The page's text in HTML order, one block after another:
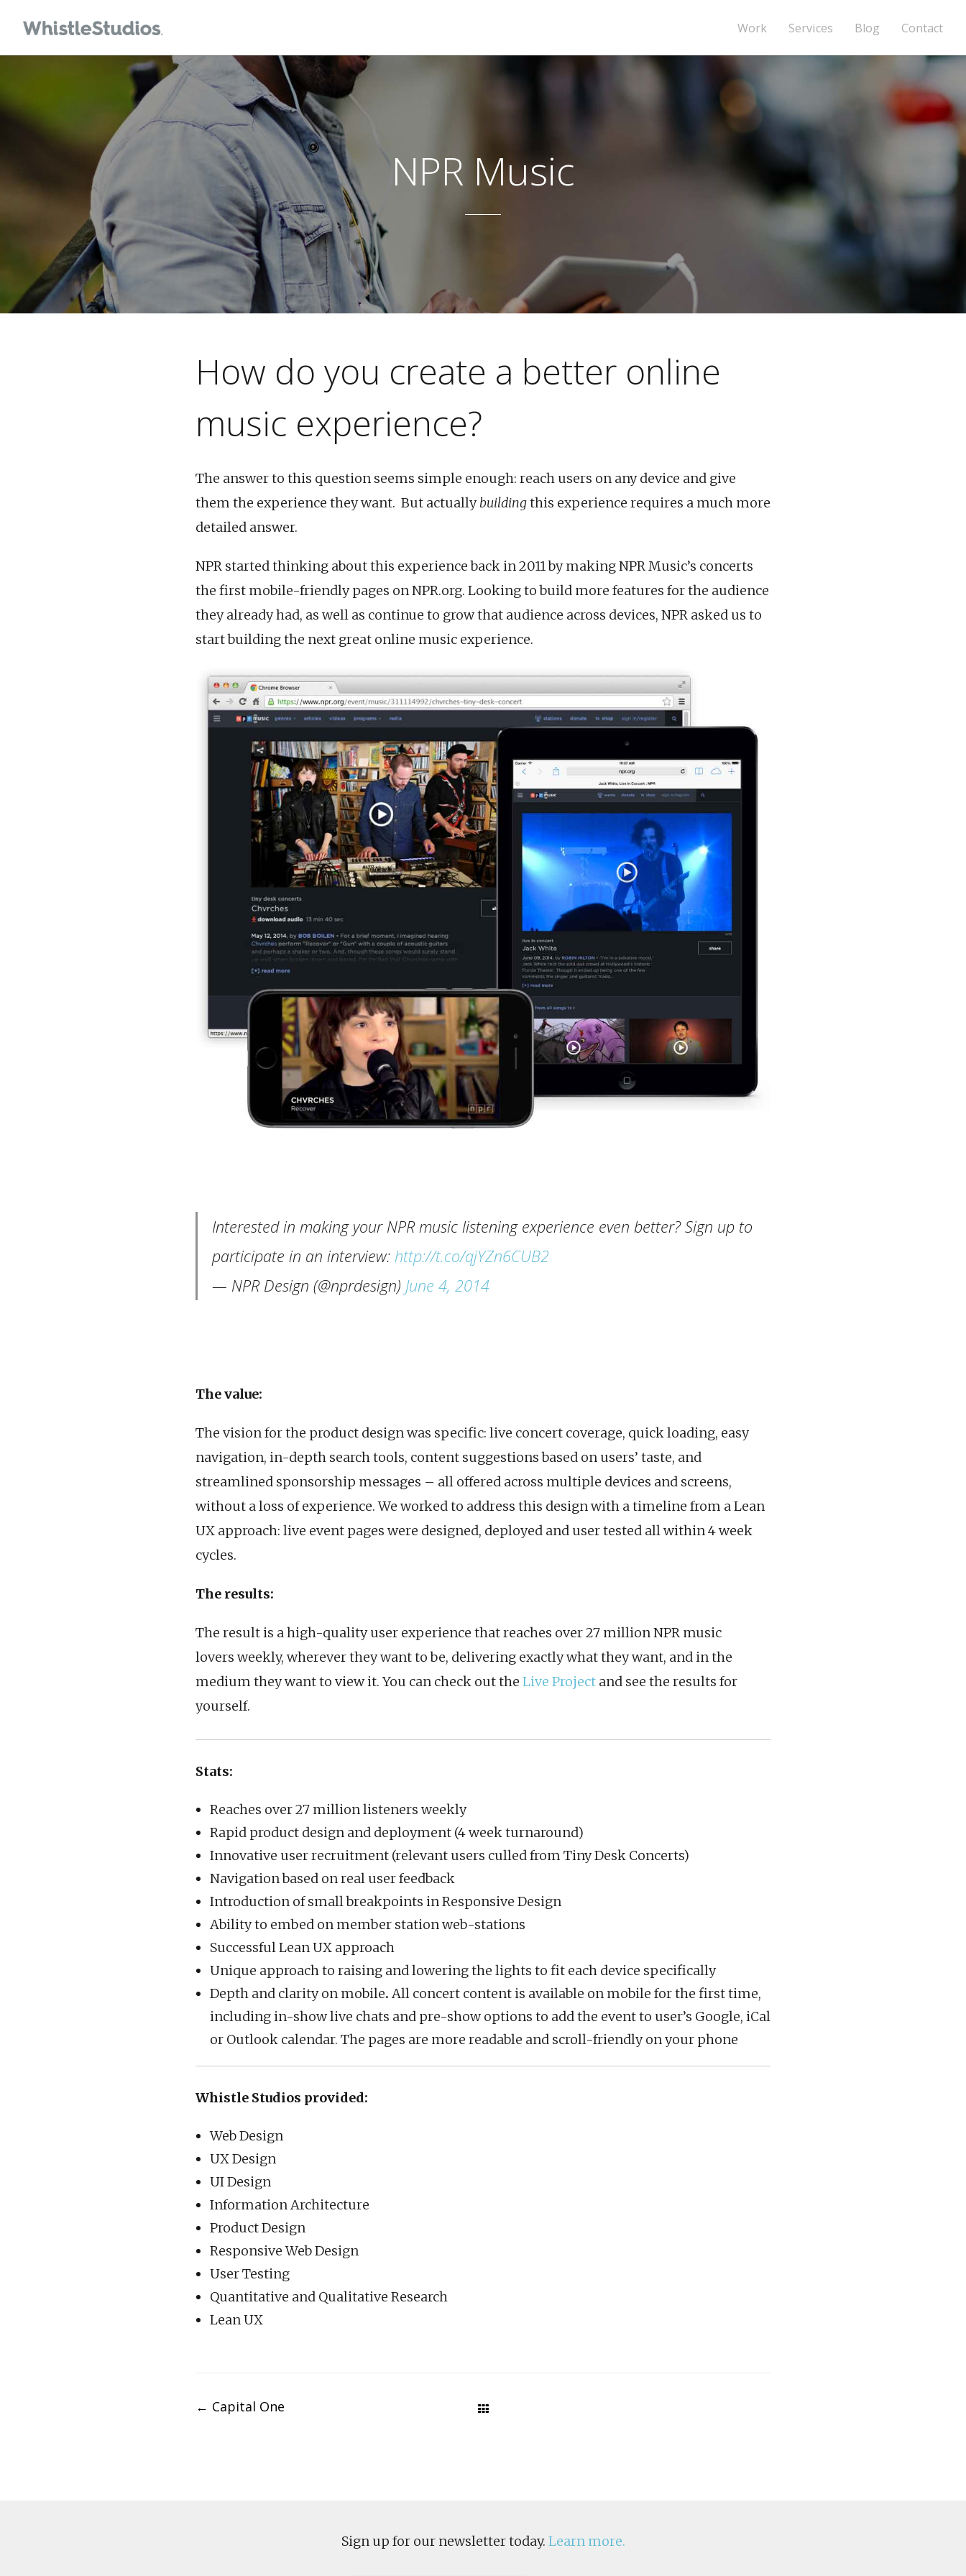
Work Services Blog Contact
NPR Music
How do you create a better online
music experience?
The answer to this question seems simple enough: reach users on any device and give
them the experience they want. But actuallybuildingthis experience requires a much more
detailed answer.
NPR started thinking about this experience back in 2011 by making NPR Music’s concerts
the first mobile-friendly pages on NPR.org. Looking to build more features for the audience
they already had, as well as continue to grow that audience across devices, NPR asked us to
start building the next great online music experience.
Interested in making your NPR music listening experience even better? Sign up to
participate in an interview: http://t.co/qjYZn6CUB2
— NPR Design (@nprdesign) June 4, 2014
The value:
The vision for the product design was specific: live concert coverage, quick loading, easy
navigation, in-depth search tools, content suggestions based on users’ taste, and
streamlined sponsorship messages – all offered across multiple devices and screens,
without a loss of experience. We worked to address this design with a timeline from a Lean
UX approach: live event pages were designed, deployed and user tested all within 4 week
cycles.
The results:
The result is a high-quality user experience that reaches over 27 million NPR music
lovers weekly, wherever they want to be, delivering exactly what they want, and in the
medium they want to view it. You can check out the Live Project and see the results for
yourself.
Stats:
Reaches over 27 million listeners weekly
Rapid product design and deployment (4 week turnaround)
Innovative user recruitment (relevant users culled from Tiny Desk Concerts)
Navigation based on real user feedback
Introduction of small breakpoints in Responsive Design
Ability to embed on member station web-stations
Successful Lean UX approach
Unique approach to raising and lowering the lights to fit each device specifically
Depth and clarity on mobile. All concert content is available on mobile for the first time,
including in-show live chats and pre-show options to add the event to user’s Google, iCal
or Outlook calendar. The pages are more readable and scroll-friendly on your phone
Whistle Studios provided:
Web Design
UX Design
UI Design
Information Architecture
Product Design
Responsive Web Design
User Testing
Quantitative and Qualitative Research
Lean UX
← Capital One
Sign up for our newsletter today. Learn more.